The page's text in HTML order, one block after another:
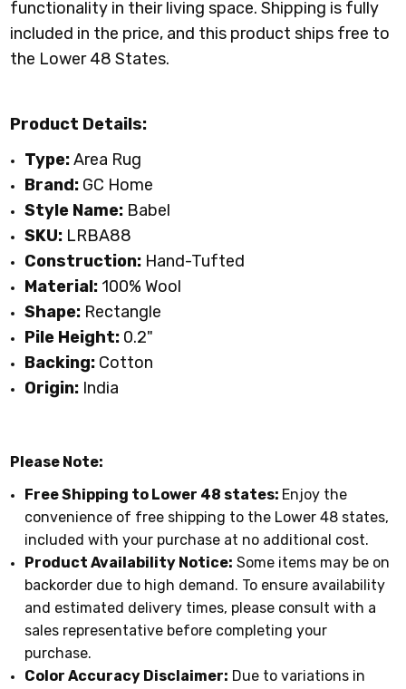
functionality in their living space.Shipping is fully
included in the price, and this product ships free to
the Lower 48 States.
Product Details:
Type:Area Rug
Brand: GC Home
Style Name: Babel
SKU: LRBA88
Construction: Hand-Tufted
Material: 100%Wool
Shape: Rectangle
Pile Height: 0.2"
Backing: Cotton
Origin: India
Please Note:
Free Shipping to Lower 48 states: Enjoy the
convenience of free shipping to the Lower 48 states,
included with your purchase at no additional cost.
Product Availability Notice: Some items may be on
backorder due to high demand. To ensure availability
and estimated delivery times, please consult with a
sales representative before completing your
purchase.
Color Accuracy Disclaimer: Due to variations in